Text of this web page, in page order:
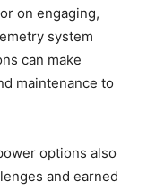
on engaging,
system
can make
maintenance to
options also
and earned